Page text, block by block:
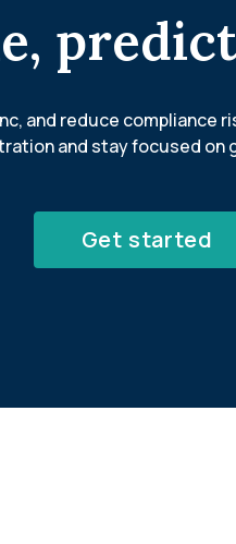
and reduce compliance
and stay focused on
Get started